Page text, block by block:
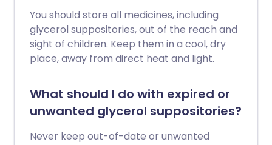
You should store all medicines, including
glycerol suppositories, out of the reach and
sight of children. Keep them in a cool, dry
place, away from direct heat and light.
What should I do with expired or
unwanted glycerol suppositories?
Never keep out-of-date or unwanted